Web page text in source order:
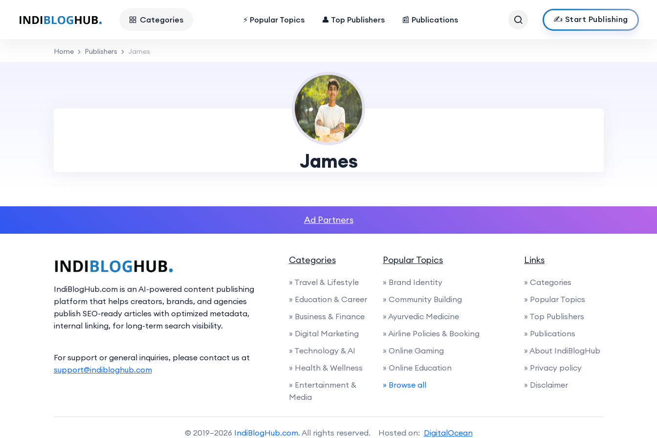
Categories ⚡ Popular Topics 👤 Top Publishers 📰 Publications ✍️ Start Publishing
Home Publishers James
James
Ad Partners
IndiBlogHub.com is an AI-powered content publishing
platform that helps creators, brands, and agencies
publish SEO-ready articles with optimized metadata,
internal linking, for long-term search visibility.
For support or general inquiries, please contact us at
support@indibloghub.com
Categories
» Travel & Lifestyle
» Education & Career
» Business & Finance
» Digital Marketing
» Technology & AI
» Health & Wellness
» Entertainment &
Media
Popular Topics
» Brand Identity
» Community Building
» Ayurvedic Medicine
» Airline Policies & Booking
» Online Gaming
» Online Education
» Browse all
Links
» Categories
» Popular Topics
» Top Publishers
» Publications
» About IndiBlogHub
» Privacy policy
» Disclaimer
© 2019–2026 IndiBlogHub.com. All rights reserved. Hosted on: DigitalOcean